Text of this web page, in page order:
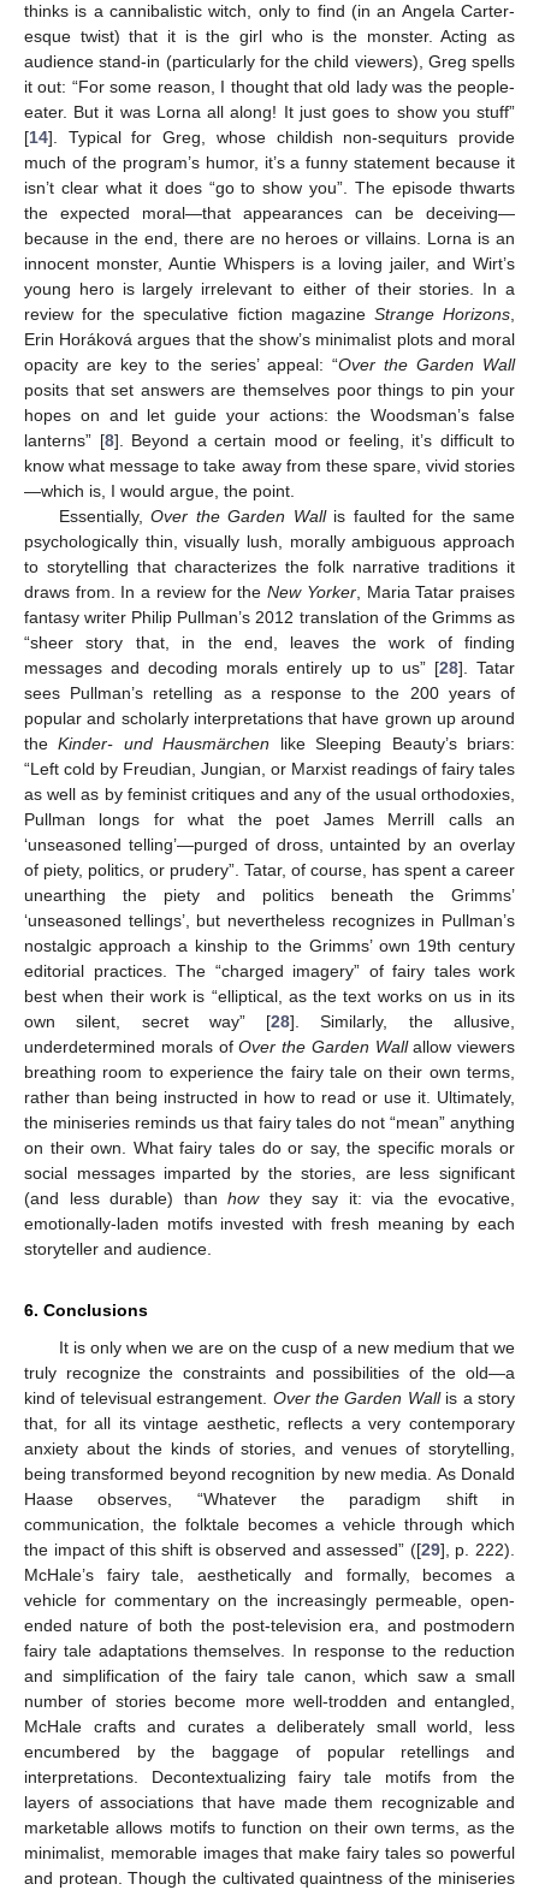
thinks is a cannibalistic witch, only to find (in an Angela Carter-
esque twist) that it is the girl who is the monster. Acting as
audience stand-in (particularly for the child viewers), Greg spells
it out: “For some reason, I thought that old lady was the people-
eater. But it was Lorna all along! It just goes to show you stuff”
[14]. Typical for Greg, whose childish non-sequiturs provide
much of the program’s humor, it’s a funny statement because it
isn’t clear what it does “go to show you”. The episode thwarts
the expected moral—that appearances can be deceiving—
because in the end, there are no heroes or villains. Lorna is an
innocent monster, Auntie Whispers is a loving jailer, and Wirt’s
young hero is largely irrelevant to either of their stories. In a
review for the speculative fiction magazine Strange Horizons
Erin Horáková argues that the show’s minimalist plots and moral
opacity are key to the series’ appeal: “Over the Garden Wall
posits that set answers are themselves poor things to pin your
hopes on and let guide your actions: the Woodsman’s false
lanterns” [8]. Beyond a certain mood or feeling, it’s difficult to
know what message to take away from these spare, vivid stories
—which is, I would argue, the point.
Essentially,Over the Garden Wallis faulted for the same
psychologically thin, visually lush, morally ambiguous approach
to storytelling that characterizes the folk narrative traditions it
draws from. In a review for theNew Yorker, Maria Tatar praises
fantasy writer Philip Pullman’s 2012 translation of the Grimms as
“sheer story that, in the end, leaves the work of finding
messages and decoding morals entirely up to us” [28]. Tatar
sees Pullman’s retelling as a response to the 200 years of
popular and scholarly interpretations that have grown up around
theKinder- und Hausmärchen like Sleeping Beauty’s briars:
“Left cold by Freudian, Jungian, or Marxist readings of fairy tales
as well as by feminist critiques and any of the usual orthodoxies,
Pullman longs for what the poet James Merrill calls an
‘unseasoned telling’—purged of dross, untainted by an overlay
of piety, politics, or prudery”. Tatar, of course, has spent a career
unearthing the piety and politics beneath the Grimms’
‘unseasoned tellings’, but nevertheless recognizes in Pullman’s
nostalgic approach a kinship to the Grimms’ own 19th century
editorial practices. The “charged imagery” of fairy tales work
best when their work is “elliptical, as the text works on us in its
own silent, secret way” [28]. Similarly, the allusive,
underdetermined morals ofOver the Garden Wallallow viewers
breathing room to experience the fairy tale on their own terms,
rather than being instructed in how to read or use it. Ultimately,
the miniseries reminds us that fairy tales do not “mean” anything
on their own. What fairy tales do or say, the specific morals or
social messages imparted by the stories, are less significant
(and less durable) than howthey say it: via the evocative,
emotionally-laden motifs invested with fresh meaning by each
storyteller and audience.
6. Conclusions
It is only when we are on the cusp of a new medium that we
truly recognize the constraints and possibilities of the old—a
kind of televisual estrangement. Over the Garden Wallis a story
that, for all its vintage aesthetic, reflects a very contemporary
anxiety about the kinds of stories, and venues of storytelling,
being transformed beyond recognition by new media. As Donald
Haase observes, “Whatever the paradigm shift in
communication, the folktale becomes a vehicle through which
the impact of this shift is observed and assessed” ([29], p. 222).
McHale’s fairy tale, aesthetically and formally, becomes a
vehicle for commentary on the increasingly permeable, open-
ended nature of both the post-television era, and postmodern
fairy tale adaptations themselves. In response to the reduction
and simplification of the fairy tale canon, which saw a small
number of stories become more well-trodden and entangled,
McHale crafts and curates a deliberately small world, less
encumbered by the baggage of popular retellings and
interpretations. Decontextualizing fairy tale motifs from the
layers of associations that have made them recognizable and
marketable allows motifs to function on their own terms, as the
minimalist, memorable images that make fairy tales so powerful
and protean. Though the cultivated quaintness of the miniseries